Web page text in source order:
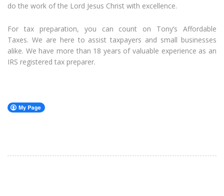
do the work of the Lord Jesus Christ with excellence.
For tax preparation, you can count on Tony’s Affordable
Taxes. We are here to assist taxpayers and small businesses
alike. We have more than 18 years of valuable experience as an
IRS registered tax preparer.